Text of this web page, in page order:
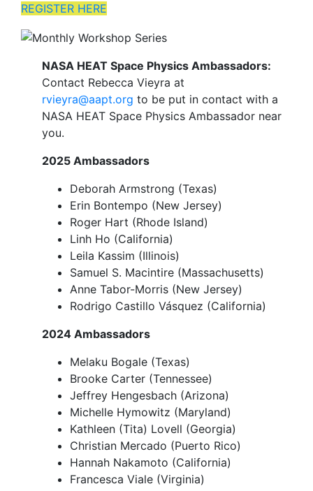
REGISTER HERE
NASA HEAT Space Physics Ambassadors:
Contact Rebecca Vieyra at
rvieyra@aapt.org to be put in contact with a
NASA HEAT Space Physics Ambassador near
you.
2025 Ambassadors
Deborah Armstrong (Texas)
Erin Bontempo (New Jersey)
Roger Hart (Rhode Island)
Linh Ho (California)
Leila Kassim (Illinois)
Samuel S. Macintire (Massachusetts)
Anne Tabor-Morris (New Jersey)
Rodrigo Castillo Vásquez (California)
2024 Ambassadors
Melaku Bogale (Texas)
Brooke Carter (Tennessee)
Jeffrey Hengesbach (Arizona)
Michelle Hymowitz (Maryland)
Kathleen (Tita) Lovell (Georgia)
Christian Mercado (Puerto Rico)
Hannah Nakamoto (California)
Francesca Viale (Virginia)